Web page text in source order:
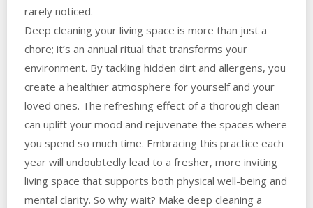
rarely noticed.
Deep cleaning your living space is more than just a
chore; it’s an annual ritual that transforms your
environment. By tackling hidden dirt and allergens, you
create a healthier atmosphere for yourself and your
loved ones. The refreshing effect of a thorough clean
can uplift your mood and rejuvenate the spaces where
you spend so much time. Embracing this practice each
year will undoubtedly lead to a fresher, more inviting
living space that supports both physical well-being and
mental clarity. So why wait? Make deep cleaning a